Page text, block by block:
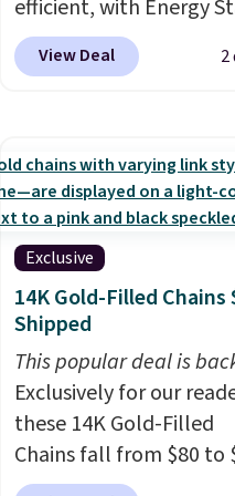
efficient, with Energy
certification to back it
works with Alexa and
with the included
app. Need a smaller
Check out this
BTU Window AC for
Sign into an Amazon
account for free
Otherwise, it adds $6.
View Deal 2
Exclusive
14K Gold-Filled Chains
Shipped
This popular deal is
Exclusively for our
these 14K Gold-Filled
Chains fall from $80 to
when you apply code